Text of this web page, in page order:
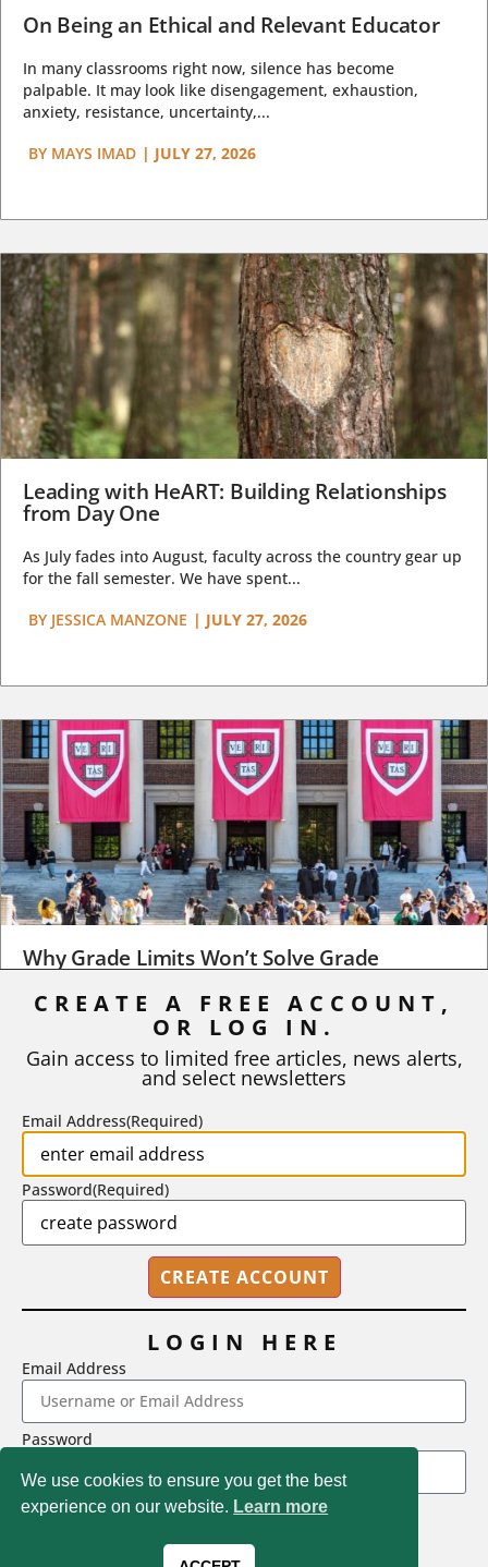
On Being an Ethical and Relevant Educator
In many classrooms right now, silence has become
palpable. It may look like disengagement, exhaustion,
anxiety, resistance, uncertainty,...
BY MAYS IMAD | JULY 27, 2026
Leading with HeART: Building Relationships
from Day One
As July fades into August, faculty across the country gear up
for the fall semester. We have spent...
BY JESSICA MANZONE | JULY 27, 2026
Why Grade Limits Won’t Solve Grade
As I write, the faculty at Harvard have just voted to limit the
STEPHEN L. CHEW | JULY 20, 2026
2718 Dryden Drive, Madison, WI 53704
1-800-433-0499
Magna Publications © 2026 All rights reserved
We use cookies to ensure you get the best
experience on our website. Learn more
CREATE A FREE ACCOUNT,
OR LOG IN.
Gain access to limited free articles, news alerts,
and select newsletters
Email Address(Required)
Password(Required)
LOGIN HERE
Email Address
Password
LOGIN